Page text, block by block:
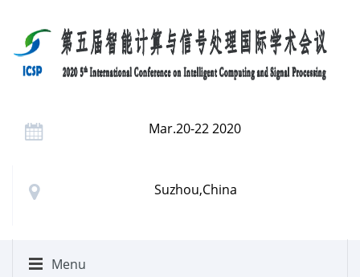
Mar.20-22 2020
Suzhou,China
Menu